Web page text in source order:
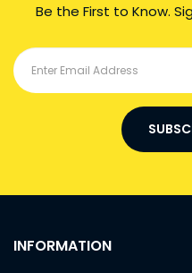
Be the First to Know.
INFORMATION